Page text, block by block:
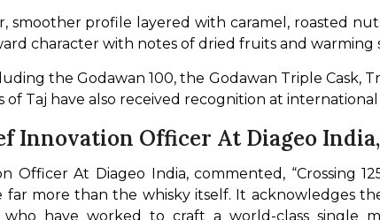
smoother profile layered with caramel, roasted
character with notes of dried fruits and warming
the Godawan 100, the Godawan Triple Cask,
of Taj have also received recognition at
Innovation Officer At Diageo
Officer At Diageo India, commented, “Crossing
far more than the whisky itself. It acknowledges
have worked to craft a world-class single